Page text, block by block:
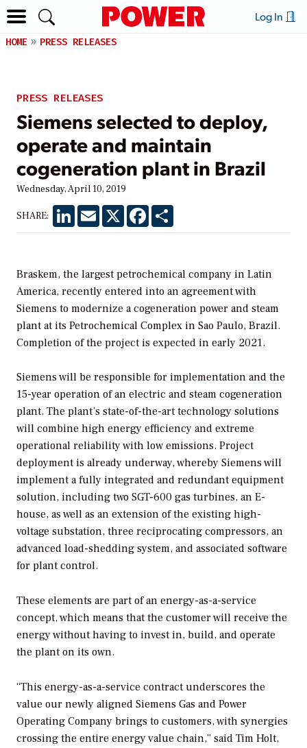
Log In
HOME PRESS RELEASES
PRESS RELEASES
Siemens selected to deploy,
operate and maintain
cogeneration plant in Brazil
Wednesday, April 10, 2019
SHARE: LinkedInEmail X Facebook
Braskem, the largest petrochemical company in Latin
America, recently entered into an agreement with
Siemens to modernize a cogeneration power and steam
plant at its Petrochemical Complex in Sao Paulo, Brazil.
Completion of the project is expected in early 2021.
Siemens will be responsible for implementation and the
15-year operation of an electric and steam cogeneration
plant. The plant’s state-of-the-art technology solutions
will combine high energy efficiency and extreme
operational reliability with low emissions. Project
deployment is already underway, whereby Siemens will
implement a fully integrated and redundant equipment
solution, including two SGT-600 gas turbines, an E-
house, as well as an extension of the existing high-
voltage substation, three reciprocating compressors, an
advanced load-shedding system, and associated software
for plant control.
These elements are part of an energy-as-a-service
concept, which means that the customer will receive the
energy without having to invest in, build, and operate
the plant on its own.
“This energy-as-a-service contract underscores the
value our newly aligned Siemens Gas and Power
Operating Company brings to customers, with synergies
crossing the entire energy value chain,” said Tim Holt,